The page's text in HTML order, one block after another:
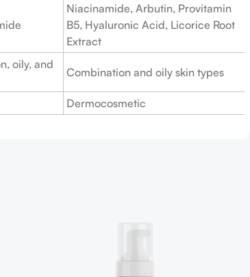
Niacinamide, Arbutin, Provitamin
B5, Hyaluronic Acid, Licorice Root
Extract
oily, and
Combination and oily skin types
Dermocosmetic